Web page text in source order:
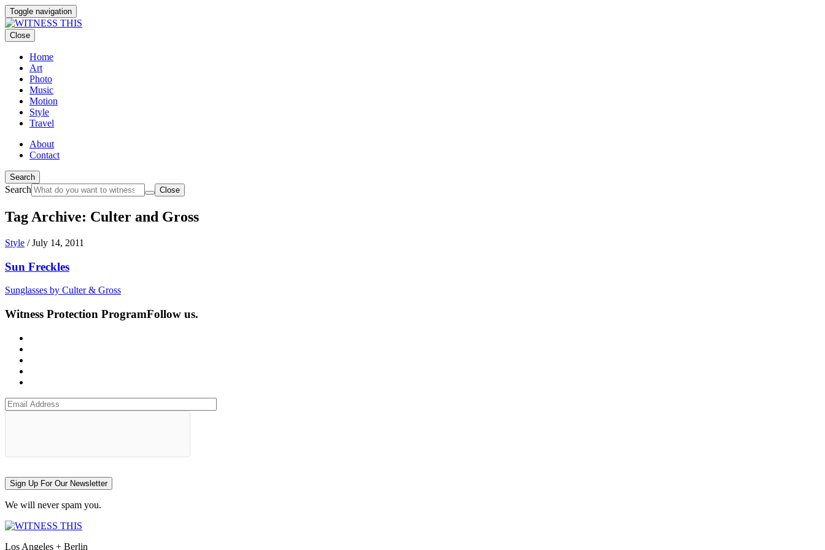
Toggle navigation
Close
Home
Art
Photo
Music
Motion
Style
Travel
About
Contact
Search
Search Close
Tag Archive: Culter and Gross
Style /July 14, 2011
Sun Freckles
Sunglasses by Culter & Gross
Witness Protection ProgramFollow us.
Sign Up For Our Newsletter
We will never spam you.
Los Angeles + Berlin